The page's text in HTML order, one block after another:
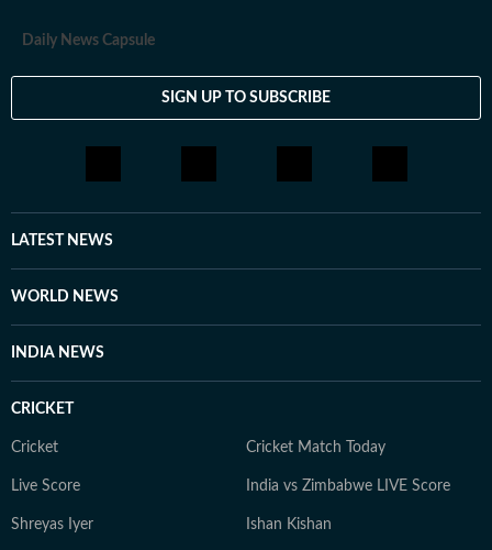
Daily News Capsule
SIGN UP TO SUBSCRIBE
LATEST NEWS
WORLD NEWS
INDIA NEWS
CRICKET
Cricket Cricket Match Today
Live Score India vs Zimbabwe LIVE Score
Shreyas Iyer Ishan Kishan